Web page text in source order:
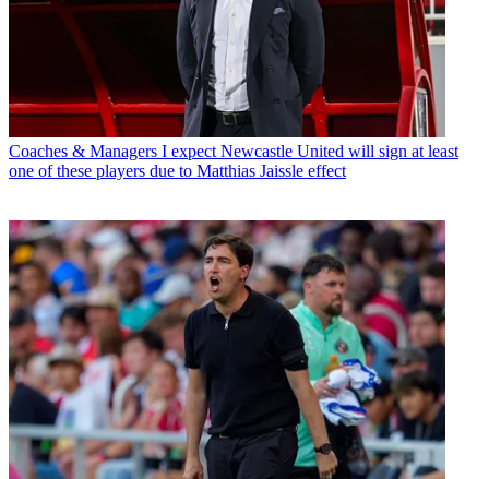
Coaches & Managers I expect Newcastle United will sign at least
one of these players due to Matthias Jaissle effect